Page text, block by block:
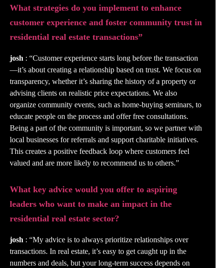
What strategies do you implement to enhance
customer experience and foster community trust in
residential real estate transactions”
josh : “Customer experience starts long before the transaction
—it’s about creating a relationship based on trust. We focus on
transparency, whether it’s sharing the history of a property or
advising clients on realistic price expectations. We also
organize community events, such as home-buying seminars, to
educate people on the process and offer free consultations.
Being a part of the community is important, so we partner with
local businesses for referrals and support charitable initiatives.
This creates a positive feedback loop where customers feel
valued and are more likely to recommend us to others.”
What key advice would you offer to aspiring
leaders who want to make an impact in the
residential real estate sector?
josh : “My advice is to always prioritize relationships over
transactions. In real estate, it’s easy to get caught up in the
numbers and deals, but your long-term success depends on